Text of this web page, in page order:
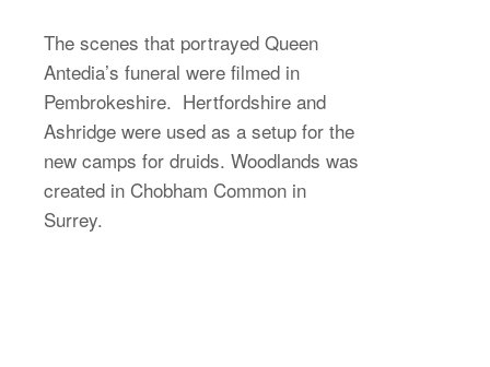
The scenes that portrayed Queen
Antedia’s funeral were filmed in
Pembrokeshire. Hertfordshire and
Ashridge were used as a setup for the
new camps for druids. Woodlands was
created in Chobham Common in
Surrey.